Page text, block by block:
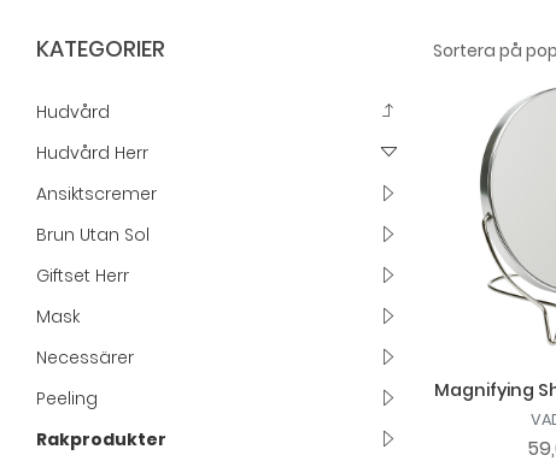
KATEGORIER
Hudvård
Hudvård Herr
Ansiktscremer
Brun Utan Sol
Giftset Herr
Mask
Necessärer
Peeling
Rakprodukter
Magnifying